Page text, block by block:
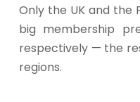
Only the UK and the
big membership
respectively — the
regions.